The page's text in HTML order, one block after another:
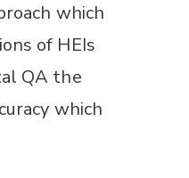
which
of HEIs
QA the
which